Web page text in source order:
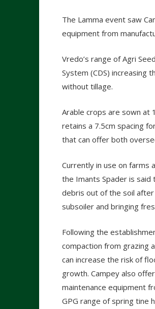
The Lamma event saw
equipment from
Vredo’s range of Agri
System (CDS) increasing
without tillage.
Arable crops are sown at
retains a 7.5cm spacing
that can offer both
Currently in use on farms
the Imants Spader is
debris out of the soil
subsoiler and bringing
Following the
compaction from grazing
can increase the risk of
growth. Campey also
maintenance equipment
GPG range of spring tine